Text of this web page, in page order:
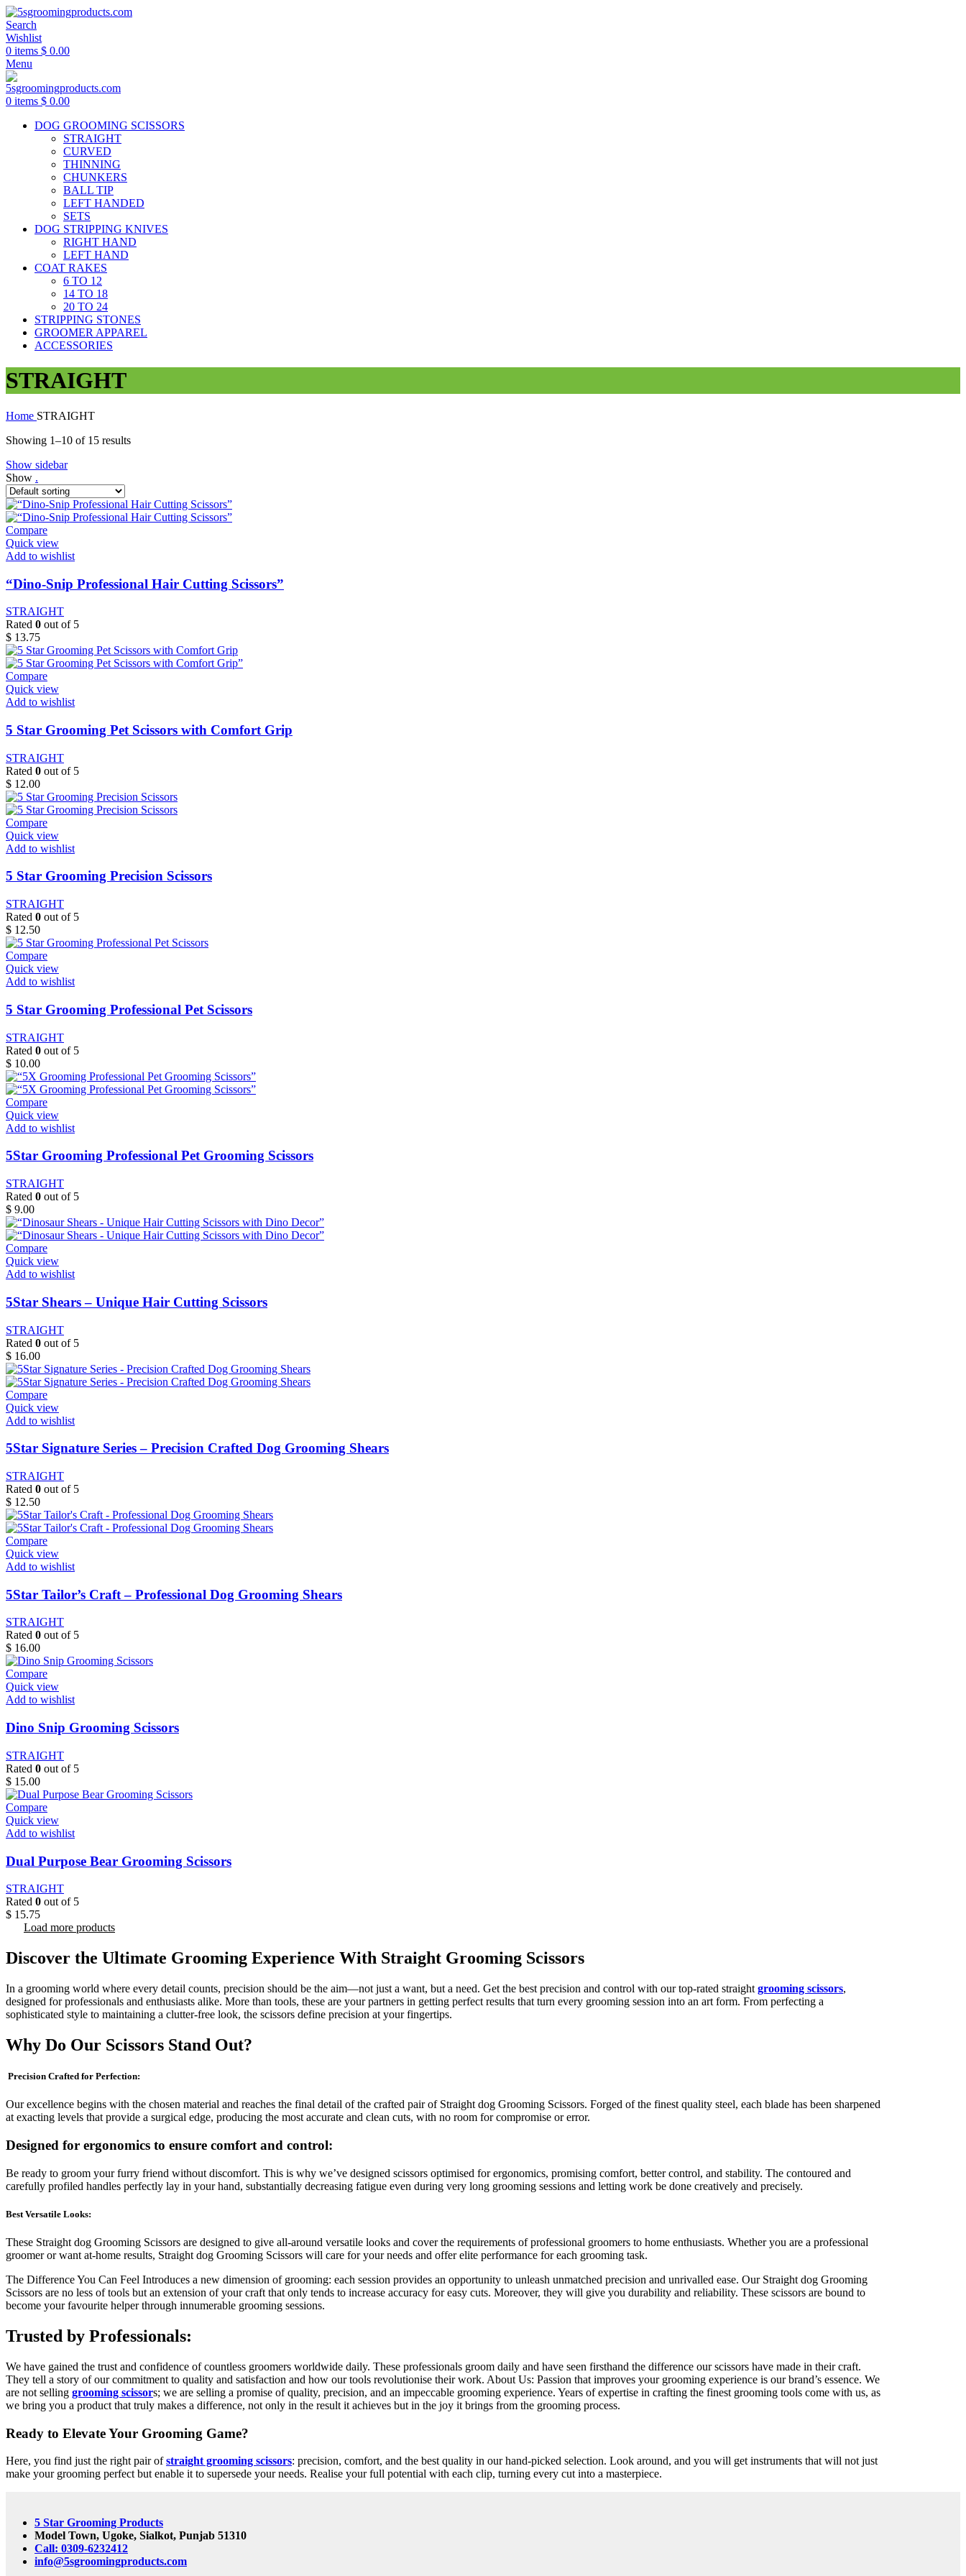
Search
Wishlist
0 items $ 0.00
Menu
0 items $ 0.00
DOG GROOMING SCISSORS
STRAIGHT
CURVED
THINNING
CHUNKERS
BALL TIP
LEFT HANDED
SETS
DOG STRIPPING KNIVES
RIGHT HAND
LEFT HAND
COAT RAKES
6 TO 12
14 TO 18
20 TO 24
STRIPPING STONES
GROOMER APPAREL
ACCESSORIES
STRAIGHT
Home STRAIGHT
Showing 1–10 of 15 results
Show sidebar
Show .
Compare
Quick view
Add to wishlist
“Dino-Snip Professional Hair Cutting Scissors”
STRAIGHT
Rated 0 out of 5
$ 13.75
Compare
Quick view
Add to wishlist
5 Star Grooming Pet Scissors with Comfort Grip
STRAIGHT
Rated 0 out of 5
$ 12.00
Compare
Quick view
Add to wishlist
5 Star Grooming Precision Scissors
STRAIGHT
Rated 0 out of 5
$ 12.50
Compare
Quick view
Add to wishlist
5 Star Grooming Professional Pet Scissors
STRAIGHT
Rated 0 out of 5
$ 10.00
Compare
Quick view
Add to wishlist
5Star Grooming Professional Pet Grooming Scissors
STRAIGHT
Rated 0 out of 5
$ 9.00
Compare
Quick view
Add to wishlist
5Star Shears – Unique Hair Cutting Scissors
STRAIGHT
Rated 0 out of 5
$ 16.00
Compare
Quick view
Add to wishlist
5Star Signature Series – Precision Crafted Dog Grooming Shears
STRAIGHT
Rated 0 out of 5
$ 12.50
Compare
Quick view
Add to wishlist
5Star Tailor’s Craft – Professional Dog Grooming Shears
STRAIGHT
Rated 0 out of 5
$ 16.00
Compare
Quick view
Add to wishlist
Dino Snip Grooming Scissors
STRAIGHT
Rated 0 out of 5
$ 15.00
Compare
Quick view
Add to wishlist
Dual Purpose Bear Grooming Scissors
STRAIGHT
Rated 0 out of 5
$ 15.75
Load more products
Discover the Ultimate Grooming Experience With Straight Grooming Scissors
In a grooming world where every detail counts, precision should be the aim—not just a want, but a need. Get the best precision and control with our top-rated straight grooming scissors,
designed for professionals and enthusiasts alike. More than tools, these are your partners in getting perfect results that turn every grooming session into an art form. From perfecting a
sophisticated style to maintaining a clutter-free look, the scissors define precision at your fingertips.
Why Do Our Scissors Stand Out?
Precision Crafted for Perfection:
Our excellence begins with the chosen material and reaches the final detail of the crafted pair of Straight dog Grooming Scissors. Forged of the finest quality steel, each blade has been sharpened
at exacting levels that provide a surgical edge, producing the most accurate and clean cuts, with no room for compromise or error.
Designed for ergonomics to ensure comfort and control:
Be ready to groom your furry friend without discomfort. This is why we’ve designed scissors optimised for ergonomics, promising comfort, better control, and stability. The contoured and
carefully profiled handles perfectly lay in your hand, substantially decreasing fatigue even during very long grooming sessions and letting work be done creatively and precisely.
Best Versatile Looks:
These Straight dog Grooming Scissors are designed to give all-around versatile looks and cover the requirements of professional groomers to home enthusiasts. Whether you are a professional
groomer or want at-home results, Straight dog Grooming Scissors will care for your needs and offer elite performance for each grooming task.
The Difference You Can Feel Introduces a new dimension of grooming: each session provides an opportunity to unleash unmatched precision and unrivalled ease. Our Straight dog Grooming
Scissors are no less of tools but an extension of your craft that only tends to increase accuracy for easy cuts. Moreover, they will give you durability and reliability. These scissors are bound to
become your favourite helper through innumerable grooming sessions.
Trusted by Professionals:
We have gained the trust and confidence of countless groomers worldwide daily. These professionals groom daily and have seen firsthand the difference our scissors have made in their craft.
They tell a story of our commitment to quality and satisfaction and how our tools revolutionise their work. About Us: Passion that improves your grooming experience is our brand’s essence. We
are not selling grooming scissors; we are selling a promise of quality, precision, and an impeccable grooming experience. Years of expertise in crafting the finest grooming tools come with us, as
we bring you a product that truly makes a difference, not only in the result it achieves but in the joy it brings from the grooming process.
Ready to Elevate Your Grooming Game?
Here, you find just the right pair ofstraight grooming scissors: precision, comfort, and the best quality in our hand-picked selection. Look around, and you will get instruments that will not just
make your grooming perfect but enable it to supersede your needs. Realise your full potential with each clip, turning every cut into a masterpiece.
5 Star Grooming Products
Model Town, Ugoke, Sialkot, Punjab 51310
Call: 0309-6232412
info@5sgroomingproducts.com